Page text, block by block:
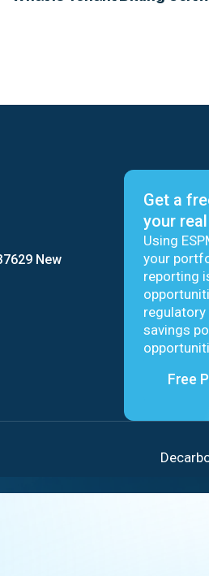
New
Get a
your
Using
your
reporting
regulatory
savings
Free